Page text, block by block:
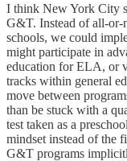
I think New York City
G&T. Instead of all-or-
schools, we could
might participate in
education for ELA, or
tracks within general
move between
than be stuck with a
test taken as a
mindset instead of the
G&T programs